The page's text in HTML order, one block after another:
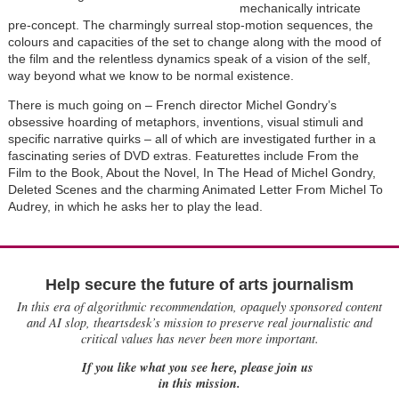
mechanically intricate
pre-concept. The charmingly surreal stop-motion sequences, the
colours and capacities of the set to change along with the mood of
the film and the relentless dynamics speak of a vision of the self,
way beyond what we know to be normal existence.
There is much going on – French director Michel Gondry’s
obsessive hoarding of metaphors, inventions, visual stimuli and
specific narrative quirks – all of which are investigated further in a
fascinating series of DVD extras. Featurettes include From the
Film to the Book, About the Novel, In The Head of Michel Gondry,
Deleted Scenes and the charming Animated Letter From Michel To
Audrey, in which he asks her to play the lead.
Help secure the future of arts journalism
In this era of algorithmic recommendation, opaquely sponsored content
and AI slop, theartsdesk’s mission to preserve real journalistic and
critical values has never been more important.
If you like what you see here, please join us
in this mission.